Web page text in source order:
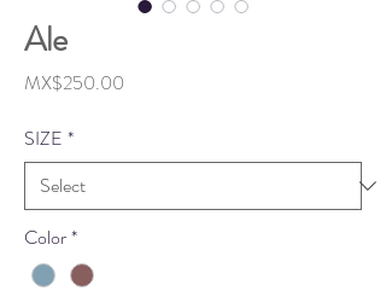
Ale
MX$250.00
SIZE *
Color*